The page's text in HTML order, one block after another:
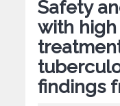
Safety
with
findings